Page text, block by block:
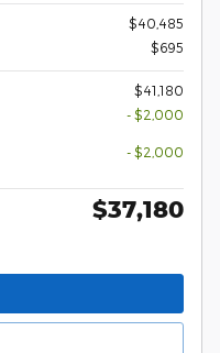
$40,485
$695
$41,180
- $2,000
- $2,000
$37,180